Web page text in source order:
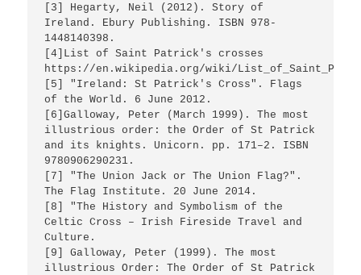
[3] Hegarty, Neil (2012). Story of
Ireland. Ebury Publishing. ISBN 978-
1448140398.
[4]List of Saint Patrick's crosses
https://en.wikipedia.org/wiki/
[5] "Ireland: St Patrick's Cross". Flags
of the World. 6 June 2012.
[6]Galloway, Peter (March 1999). The most
illustrious order: the Order of St Patrick
and its knights. Unicorn. pp. 171–2. ISBN
9780906290231.
[7] "The Union Jack or The Union Flag?".
The Flag Institute. 20 June 2014.
[8] "The History and Symbolism of the
Celtic Cross – Irish Fireside Travel and
Culture.
[9] Galloway, Peter (1999). The most
illustrious Order: The Order of St Patrick